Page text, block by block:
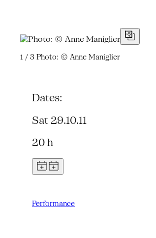
1 / 3 Photo: © Anne Maniglier
Dates:
Sat 29.10.11
20 h
Performance